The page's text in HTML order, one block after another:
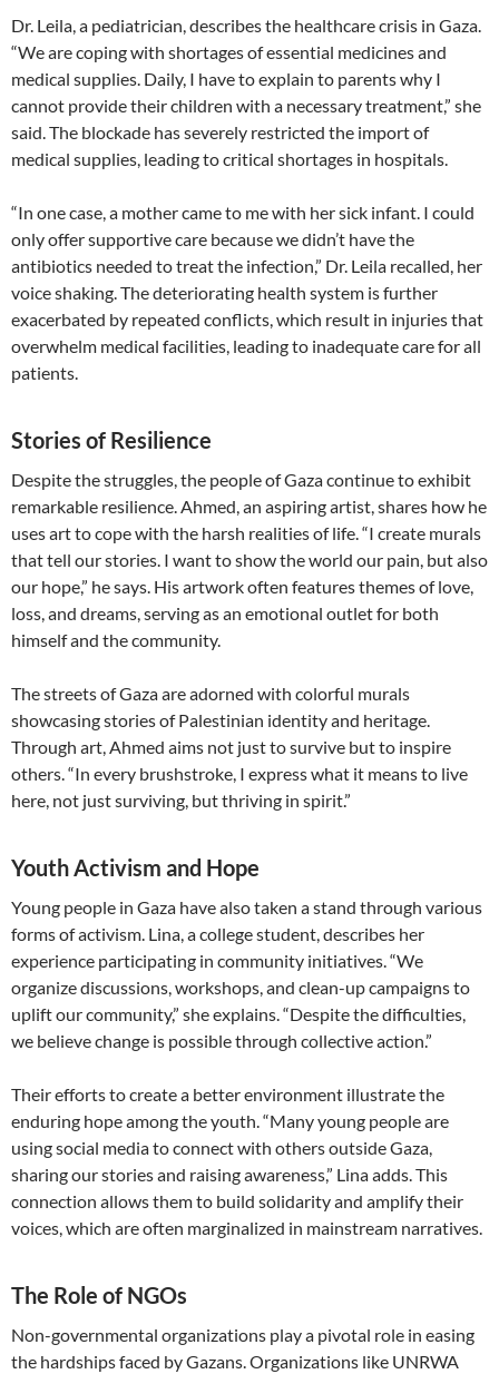
Dr. Leila, a pediatrician, describes the healthcare crisis in Gaza.
“We are coping with shortages of essential medicines and
medical supplies. Daily, I have to explain to parents why I
cannot provide their children with a necessary treatment,” she
said. The blockade has severely restricted the import of
medical supplies, leading to critical shortages in hospitals.
“In one case, a mother came to me with her sick infant. I could
only offer supportive care because we didn’t have the
antibiotics needed to treat the infection,” Dr. Leila recalled, her
voice shaking. The deteriorating health system is further
exacerbated by repeated conflicts, which result in injuries that
overwhelm medical facilities, leading to inadequate care for all
patients.
Stories of Resilience
Despite the struggles, the people of Gaza continue to exhibit
remarkable resilience. Ahmed, an aspiring artist, shares how he
uses art to cope with the harsh realities of life. “I create murals
that tell our stories. I want to show the world our pain, but also
our hope,” he says. His artwork often features themes of love,
loss, and dreams, serving as an emotional outlet for both
himself and the community.
The streets of Gaza are adorned with colorful murals
showcasing stories of Palestinian identity and heritage.
Through art, Ahmed aims not just to survive but to inspire
others. “In every brushstroke, I express what it means to live
here, not just surviving, but thriving in spirit.”
Youth Activism and Hope
Young people in Gaza have also taken a stand through various
forms of activism. Lina, a college student, describes her
experience participating in community initiatives. “We
organize discussions, workshops, and clean-up campaigns to
uplift our community,” she explains. “Despite the difficulties,
we believe change is possible through collective action.”
Their efforts to create a better environment illustrate the
enduring hope among the youth. “Many young people are
using social media to connect with others outside Gaza,
sharing our stories and raising awareness,” Lina adds. This
connection allows them to build solidarity and amplify their
voices, which are often marginalized in mainstream narratives.
The Role of NGOs
Non-governmental organizations play a pivotal role in easing
the hardships faced by Gazans. Organizations like UNRWA